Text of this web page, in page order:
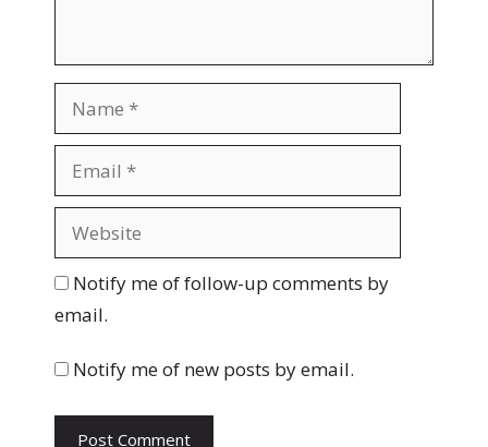
m
a
lb
i
e
Notify me of follow-up comments by
email.
Notify me of new posts by email.